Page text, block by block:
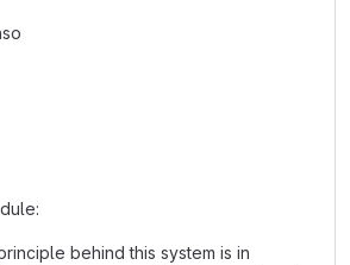
behind this system is in